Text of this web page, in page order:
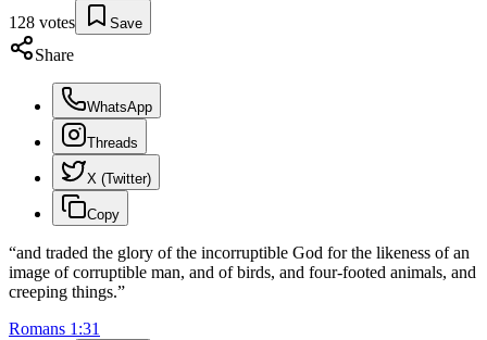
128 votes Save
Share
WhatsApp
Threads
X (Twitter)
Copy
“and traded the glory of the incorruptible God for the likeness of an
image of corruptible man, and of birds, and four-footed animals, and
creeping things.”
Romans 1 :31